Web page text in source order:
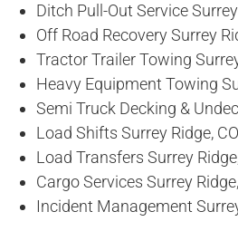
Ditch Pull-Out Service
Off Road Recovery Surrey
Tractor Trailer Towing
Heavy Equipment Towing
Semi Truck Decking &
Load Shifts Surrey Ridge, CO
Load Transfers Surrey
Cargo Services Surrey
Incident Management